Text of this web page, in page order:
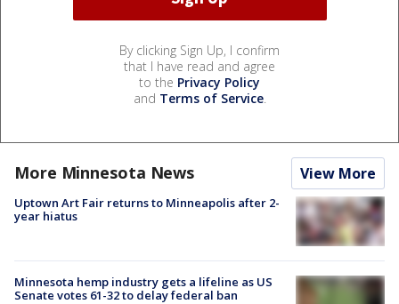
By clicking Sign Up, I confirm
that I have read and agree
to the Privacy Policy
and Terms of Service.
More Minnesota News View More
Uptown Art Fair returns to Minneapolis after 2-
year hiatus
Minnesota hemp industry gets a lifeline as US
Senate votes 61-32 to delay federal ban